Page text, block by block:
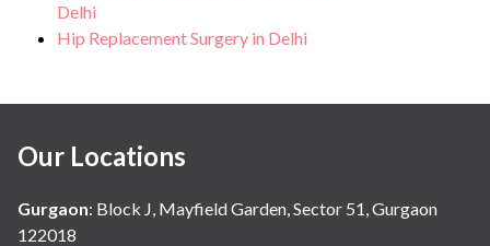
Delhi
Hip Replacement Surgery in Delhi
Our Locations
Gurgaon: Block J, Mayfield Garden, Sector 51, Gurgaon
122018